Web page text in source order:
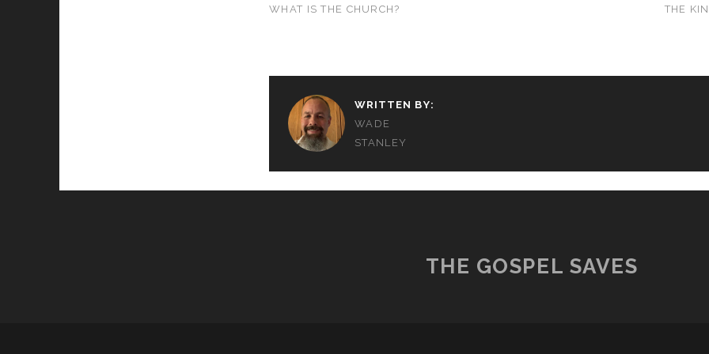
WHAT IS THE CHURCH?
THE
WRITTEN BY:
WADE
STANLEY
THE GOSPEL SAVES